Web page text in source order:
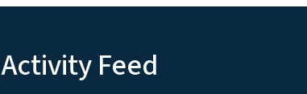
Activity Feed